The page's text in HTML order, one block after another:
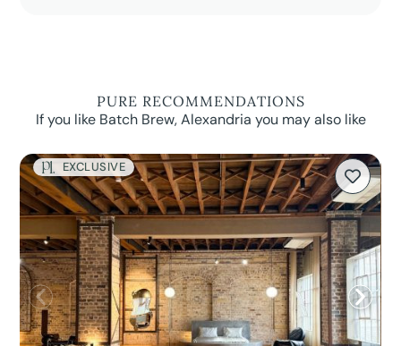
PURE RECOMMENDATIONS
If you like Batch Brew, Alexandria you may also like
EXCLUSIVE